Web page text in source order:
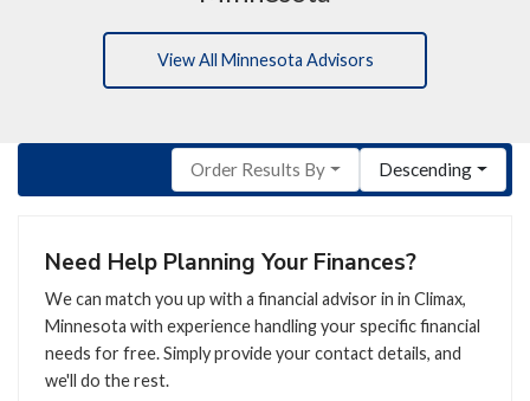
View All Minnesota Advisors
Order Results By Descending
Need Help Planning Your Finances?
We can match you up with a financial advisor in in Climax,
Minnesota with experience handling your specific financial
needs for free. Simply provide your contact details, and
we'll do the rest.